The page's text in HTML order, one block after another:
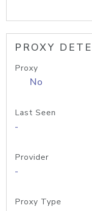
PROXY
Proxy
No
Last Seen
-
Provider
-
Proxy Type